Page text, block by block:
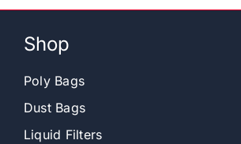
Shop
Shop
Poly Bags
Dust Bags
Liquid Filters